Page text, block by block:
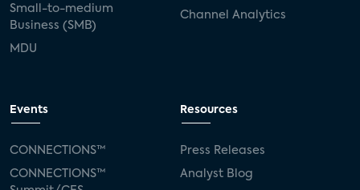
Small-to-medium
Business (SMB)
MDU
Channel Analytics
Events
CONNECTIONS™
CONNECTIONS™
Resources
Press Releases
Analyst Blog